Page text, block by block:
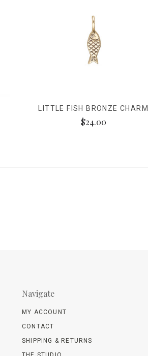
LITTLE FISH BRONZE CHARM
$24.00
Navigate
MY ACCOUNT
CONTACT
SHIPPING & RETURNS